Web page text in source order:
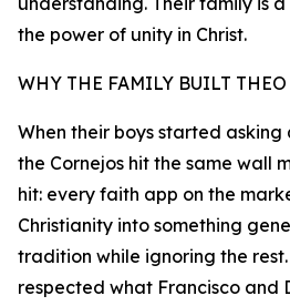
the power of unity in Christ.
WHY THE FAMILY BUILT THEO
When their boys started asking
the Cornejos hit the same wall
hit: every faith app on the
Christianity into something
tradition while ignoring the
respected what Francisco and